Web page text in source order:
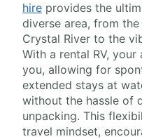
hire provides the
diverse area, from
Crystal River to the
With a rental RV,
you, allowing for
extended stays at
without the hassle of
unpacking. This
travel mindset,